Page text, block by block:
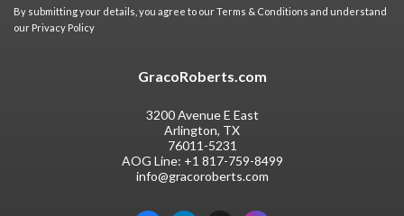
By submitting your details, you agree to ourTerms & Conditions and understand
our Privacy Policy
GracoRoberts.com
3200 Avenue E East
Arlington, TX
76011-5231
AOG Line: +1 817-759-8499
info@gracoroberts.com